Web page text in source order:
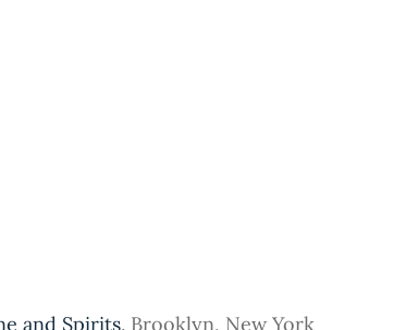
and Spirits. Brooklyn, New York